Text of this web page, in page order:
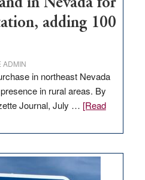
adding 100
ADMIN
in northeast Nevada
in rural areas. By
Journal, July … [Read